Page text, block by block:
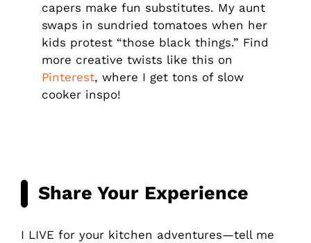
capers make fun substitutes. My aunt
swaps in sundried tomatoes when her
kids protest “those black things.” Find
more creative twists like this on
Pinterest, where I get tons of slow
cooker inspo!
Share Your Experience
I LIVE for your kitchen adventures—tell me